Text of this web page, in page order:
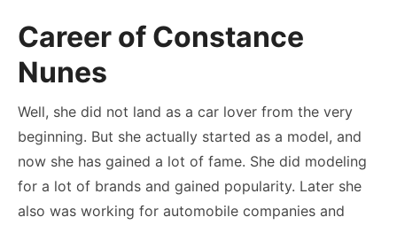
Career of Constance
Nunes
Well, she did not land as a car lover from the very
beginning. But she actually started as a model, and
now she has gained a lot of fame. She did modeling
for a lot of brands and gained popularity. Later she
also was working for automobile companies and